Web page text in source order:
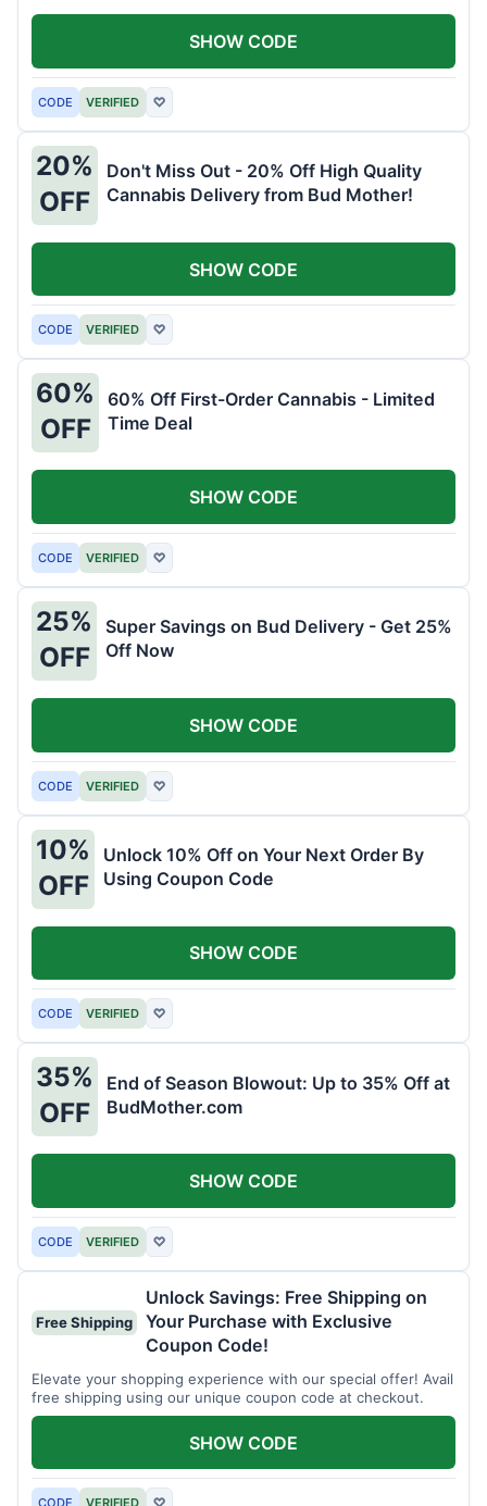
CODE VERIFIED ♡
SHOW CODE
20%
OFF
Don't Miss Out - 20% Off High Quality
Cannabis Delivery from Bud Mother!
CODE VERIFIED ♡
SHOW CODE
60%
OFF
60% Off First-Order Cannabis - Limited
Time Deal
CODE VERIFIED ♡
SHOW CODE
25%
OFF
Super Savings on Bud Delivery - Get 25%
Off Now
CODE VERIFIED ♡
SHOW CODE
10%
OFF
Unlock 10% Off on Your Next Order By
Using Coupon Code
CODE VERIFIED ♡
SHOW CODE
35%
OFF
End of Season Blowout: Up to 35% Off at
BudMother.com
CODE VERIFIED ♡
SHOW CODE
Free Shipping
Unlock Savings: Free Shipping on
Your Purchase with Exclusive
Coupon Code!
Elevate your shopping experience with our special offer! Avail
free shipping using our unique coupon code at checkout.
SHOW CODE